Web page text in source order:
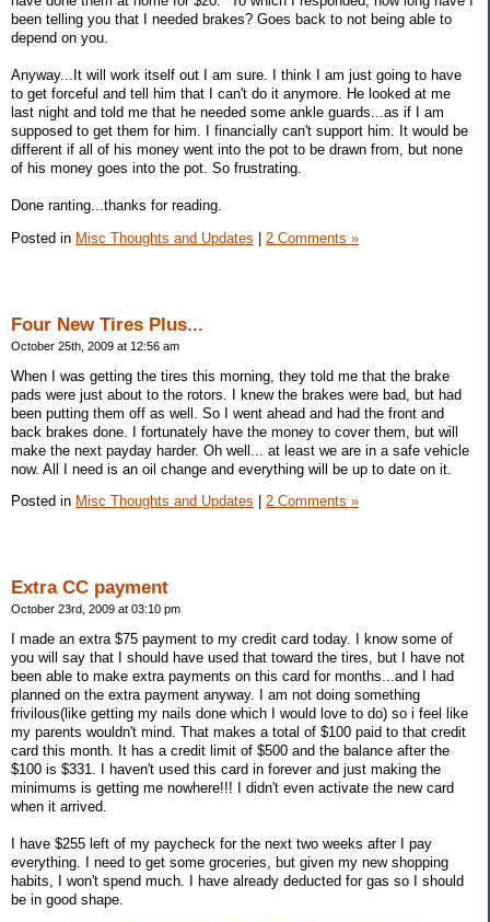
been telling you that I needed brakes? Goes back to not being able to
depend on you.
Anyway...It will work itself out I am sure. I think I am just going to have
to get forceful and tell him that I can't do it anymore. He looked at me
last night and told me that he needed some ankle guards...as if I am
supposed to get them for him. I financially can't support him. It would be
different if all of his money went into the pot to be drawn from, but none
of his money goes into the pot. So frustrating.
Done ranting...thanks for reading.
Posted in Misc Thoughts and Updates 2 Comments »
Four New Tires Plus...
October 25th, 2009 at 12:56 am
When I was getting the tires this morning, they told me that the brake
pads were just about to the rotors. I knew the brakes were bad, but had
been putting them off as well. So I went ahead and had the front and
back brakes done. I fortunately have the money to cover them, but will
make the next payday harder. Oh well... at least we are in a safe vehicle
now. All I need is an oil change and everything will be up to date on it.
Posted in Misc Thoughts and Updates 2 Comments »
Extra CC payment
October 23rd, 2009 at 03:10 pm
I made an extra $75 payment to my credit card today. I know some of
you will say that I should have used that toward the tires, but I have not
been able to make extra payments on this card for months...and I had
planned on the extra payment anyway. I am not doing something
frivilous(like getting my nails done which I would love to do) so i feel like
my parents wouldn't mind. That makes a total of $100 paid to that credit
card this month. It has a credit limit of $500 and the balance after the
$100 is $331. I haven't used this card in forever and just making the
minimums is getting me nowhere!!! I didn't even activate the new card
when it arrived.
I have $255 left of my paycheck for the next two weeks after I pay
everything. I need to get some groceries, but given my new shopping
habits, I won't spend much. I have already deducted for gas so I should
be in good shape.